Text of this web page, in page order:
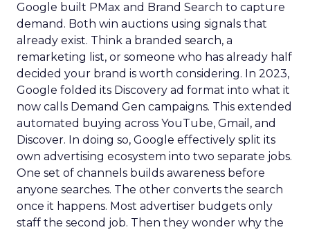
Google built PMax and Brand Search to capture
demand. Both win auctions using signals that
already exist. Think a branded search, a
remarketing list, or someone who has already half
decided your brand is worth considering. In 2023,
Google folded its Discovery ad format into what it
now calls Demand Gen campaigns. This extended
automated buying across YouTube, Gmail, and
Discover. In doing so, Google effectively split its
own advertising ecosystem into two separate jobs.
One set of channels builds awareness before
anyone searches. The other converts the search
once it happens. Most advertiser budgets only
staff the second job. Then they wonder why the